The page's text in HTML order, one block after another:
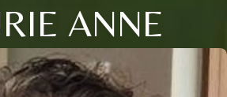
ANNE